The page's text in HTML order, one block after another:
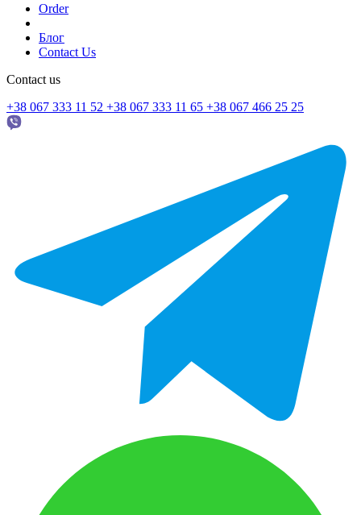
Order
Блог
Contact Us
Contact us
+38 067 333 11 52 +38 067 333 11 65 +38 067 466 25 25